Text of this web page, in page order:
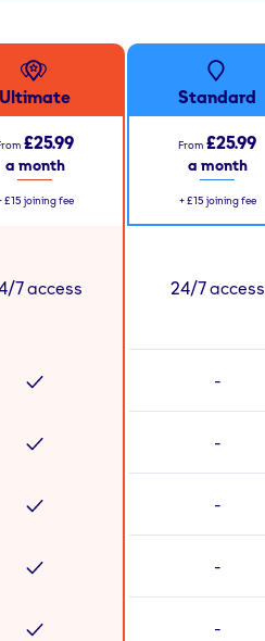
Ultimate
£25.99
a month
£15 joining fee
Standard
From £25.99
a month
+ £15 joining fee
7 access
24/7 access
-
-
-
-
-